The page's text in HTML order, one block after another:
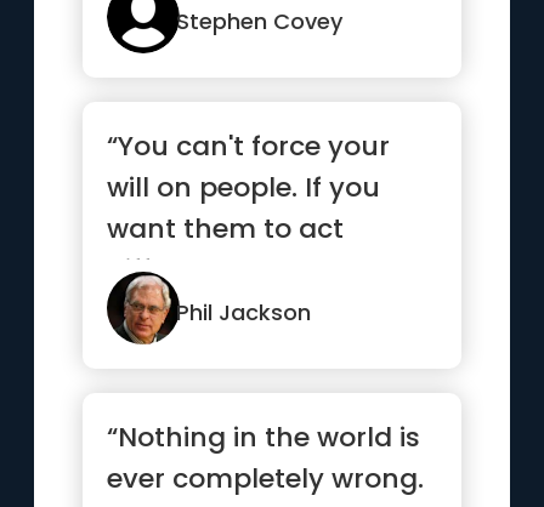
priorities.”Stephen Covey
“You can't force your
will on people. If you
want them to act
differently, you need to
insp...”Phil Jackson
“Nothing in the world is
ever completely wrong.